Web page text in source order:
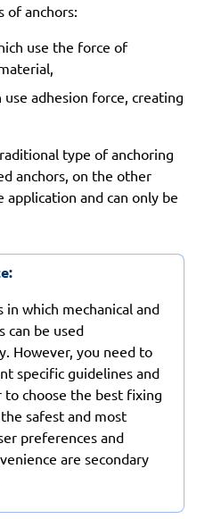
of anchors:
use the force of
use adhesion force, creating
type of anchoring
anchors, on the other
and can only be
in which mechanical and
can be used
However, you need to
specific guidelines and
to choose the best fixing
safest and most
preferences and
are secondary